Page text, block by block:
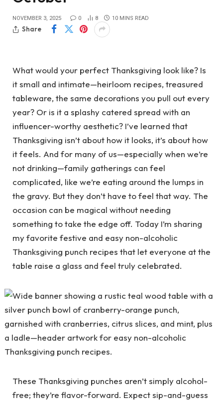
NOVEMBER 3, 2025 0 8 10 MINS READ
Share
What would your perfect Thanksgiving look like? Is
it small and intimate—heirloom recipes, treasured
tableware, the same decorations you pull out every
year? Or is it a splashy catered spread with an
influencer-worthy aesthetic? I’ve learned that
Thanksgiving isn’t about how it looks, it’s about how
it feels. And for many of us—especially when we’re
not drinking—family gatherings can feel
complicated, like we’re eating around the lumps in
the gravy. But they don’t have to feel that way. The
occasion can be magical without needing
something to take the edge off. Today I’m sharing
my favorite festive and easy non-alcoholic
Thanksgiving punch recipes that let everyone at the
table raise a glass and feel truly celebrated.
These Thanksgiving punches aren’t simply alcohol-
free; they’re flavor-forward. Expect sip-and-guess